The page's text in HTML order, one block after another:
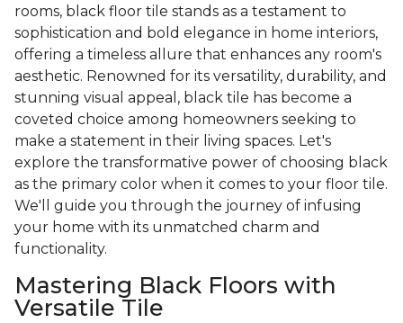
rooms, black floor tile stands as a testament to
sophistication and bold elegance in home interiors,
offering a timeless allure that enhances any room's
aesthetic. Renowned for its versatility, durability, and
stunning visual appeal, black tile has become a
coveted choice among homeowners seeking to
make a statement in their living spaces. Let's
explore the transformative power of choosing black
as the primary color when it comes to your floor tile.
We'll guide you through the journey of infusing
your home with its unmatched charm and
functionality.
Mastering Black Floors with
Versatile Tile